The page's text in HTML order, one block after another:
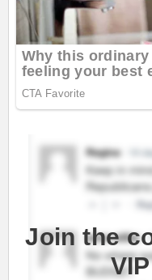
Join the